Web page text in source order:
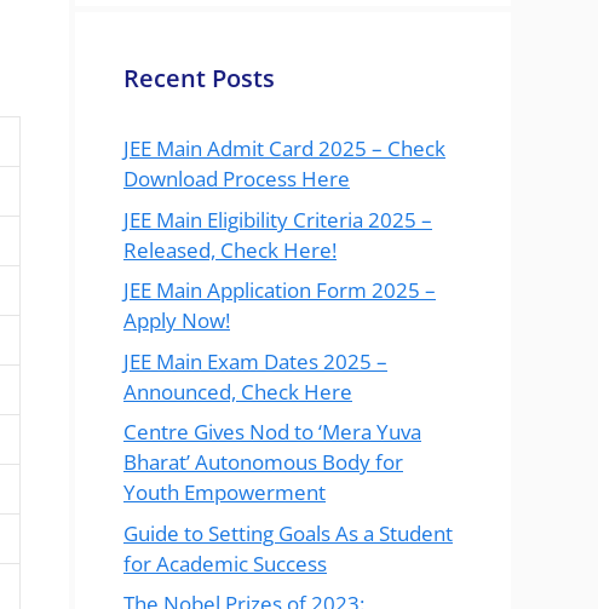
Recent Posts
JEE Main Admit Card 2025 – Check
Download Process Here
JEE Main Eligibility Criteria 2025 –
Released, Check Here!
JEE Main Application Form 2025 –
Apply Now!
JEE Main Exam Dates 2025 –
Announced, Check Here
Centre Gives Nod to ‘Mera Yuva
Bharat’ Autonomous Body for
Youth Empowerment
Guide to Setting Goals As a Student
for Academic Success